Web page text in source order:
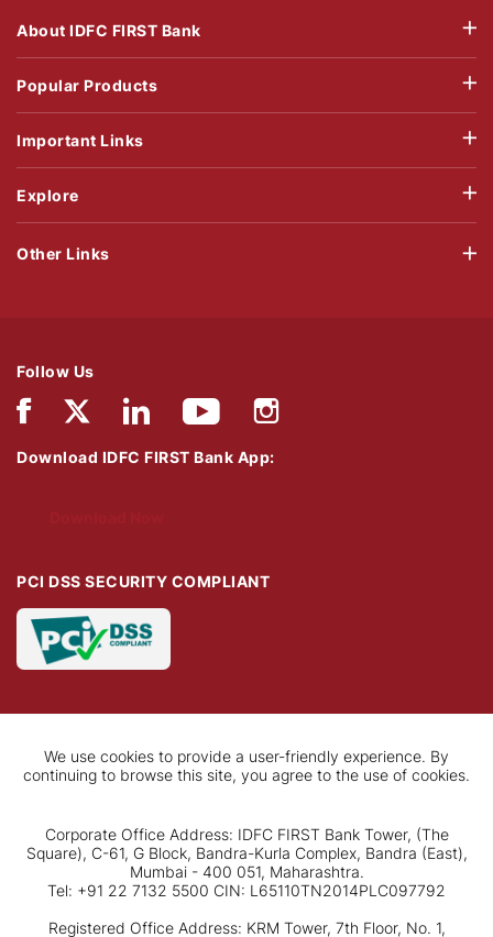
About IDFC FIRST Bank
Popular Products
Important Links
Explore
Follow Us
Download IDFC FIRST Bank App:
PCI DSS SECURITY COMPLIANT
Other Links
We use cookies to provide a user-friendly experience. By
continuing to browse this site, you agree to the use of cookies.
Corporate Office Address: IDFC FIRST Bank Tower, (The
Square), C-61, G Block, Bandra-Kurla Complex, Bandra (East),
Mumbai - 400 051, Maharashtra.
Tel: +91 22 7132 5500 CIN: L65110TN2014PLC097792
Registered Office Address: KRM Tower, 7th Floor, No. 1,